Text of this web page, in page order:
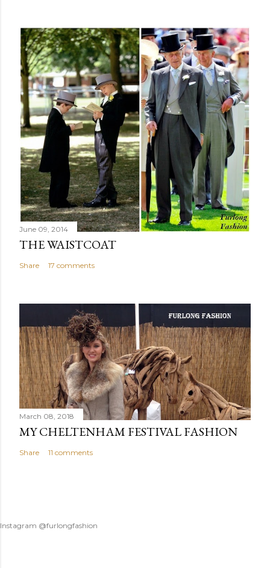
June 09, 2014
THE WAISTCOAT
Share 17 comments
March 08, 2018
MY CHELTENHAM FESTIVAL FASHION
Share 11 comments
Instagram @furlongfashion